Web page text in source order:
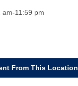
am-11:59 pm
From This Location